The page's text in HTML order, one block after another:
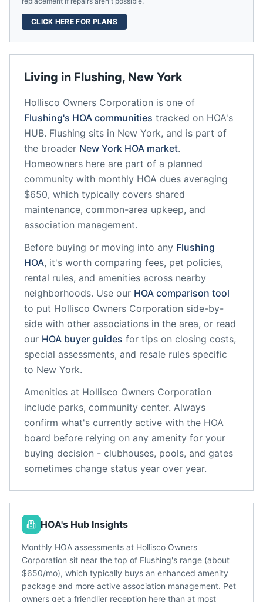
Living in Flushing, New York
Hollisco Owners Corporation is one of
Flushing's HOA communities tracked on HOA's
HUB. Flushing sits in New York, and is part of
the broader New York HOA market.
Homeowners here are part of a planned
community with monthly HOA dues averaging
$650, which typically covers shared
maintenance, common-area upkeep, and
association management.
Before buying or moving into any Flushing
HOA, it's worth comparing fees, pet policies,
rental rules, and amenities across nearby
neighborhoods. Use our HOA comparison tool
to put Hollisco Owners Corporation side-by-
side with other associations in the area, or read
our HOA buyer guides for tips on closing costs,
special assessments, and resale rules specific
to New York.
Amenities at Hollisco Owners Corporation
include parks, community center. Always
confirm what's currently active with the HOA
board before relying on any amenity for your
buying decision - clubhouses, pools, and gates
sometimes change status year over year.
CLICK HERE FOR PLANS
HOA's Hub Insights
Monthly HOA assessments at Hollisco Owners
Corporation sit near the top of Flushing's range (about
$650/mo), which typically buys an enhanced amenity
package and more active association management. Pet
owners get a friendlier reception here than at most